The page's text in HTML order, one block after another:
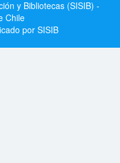
y Bibliotecas (SISIB) -
Chile
por SISIB